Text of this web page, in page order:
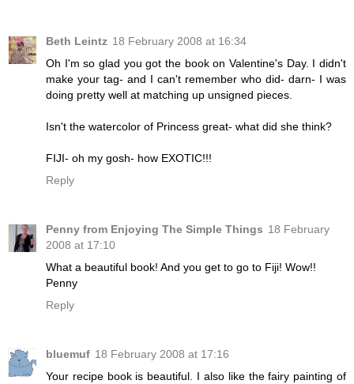
Beth Leintz 18 February 2008 at 16:34
Oh I'm so glad you got the book on Valentine's Day. I didn't
make your tag- and I can't remember who did- darn- I was
doing pretty well at matching up unsigned pieces.
Isn't the watercolor of Princess great- what did she think?
FIJI- oh my gosh- how EXOTIC!!!
Reply
Penny from Enjoying The Simple Things 18 February
2008 at 17:10
What a beautiful book! And you get to go to Fiji! Wow!!
Penny
Reply
bluemuf 18 February 2008 at 17:16
Your recipe book is beautiful. I also like the fairy painting of